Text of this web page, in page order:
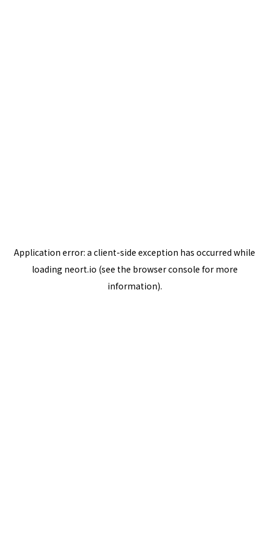
Application error: a client-side exception has occurred while
loading neort.io (see the browser console for more
information).